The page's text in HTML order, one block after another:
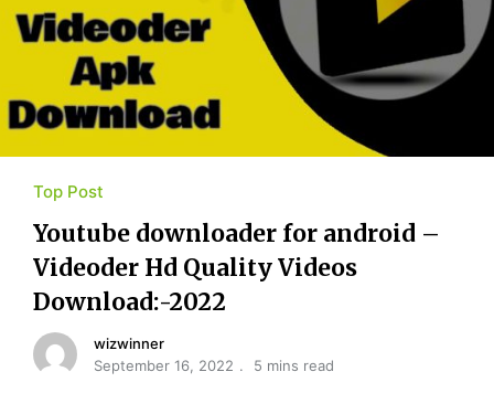
Top Post
Youtube​ ​downloader for​ ​android –
Videoder Hd Quality Videos
Download:-2022
wizwinner
September 16, 2022
5 mins read